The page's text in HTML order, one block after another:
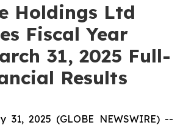
Holdings Ltd
Fiscal Year
31, 2025 Full-
Results
31, 2025 (GLOBE NEWSWIRE) --